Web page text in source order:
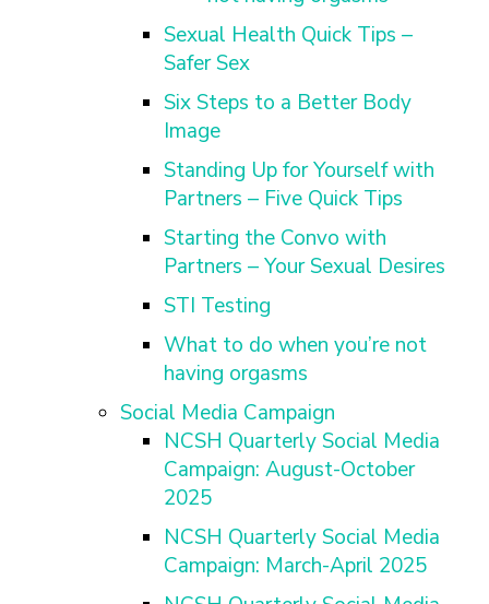
Sexual Health Quick Tips –
Safer Sex
Six Steps to a Better Body
Image
Standing Up for Yourself with
Partners – Five Quick Tips
Starting the Convo with
Partners – Your Sexual Desires
STI Testing
What to do when you’re not
having orgasms
Social Media Campaign
NCSH Quarterly Social Media
Campaign: August-October
2025
NCSH Quarterly Social Media
Campaign: March-April 2025